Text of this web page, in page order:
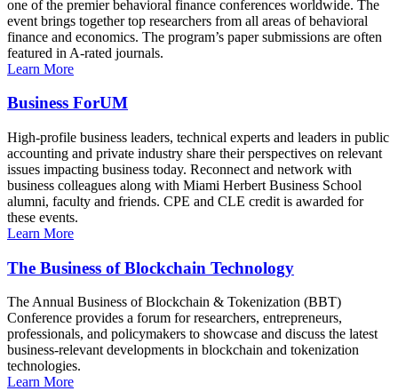
one of the premier behavioral finance conferences worldwide. The
event brings together top researchers from all areas of behavioral
finance and economics. The program’s paper submissions are often
featured in A-rated journals.
Learn More
Business ForUM
High-profile business leaders, technical experts and leaders in public
accounting and private industry share their perspectives on relevant
issues impacting business today. Reconnect and network with
business colleagues along with Miami Herbert Business School
alumni, faculty and friends. CPE and CLE credit is awarded for
these events.
Learn More
The Business of Blockchain Technology
The Annual Business of Blockchain & Tokenization (BBT)
Conference provides a forum for researchers, entrepreneurs,
professionals, and policymakers to showcase and discuss the latest
business-relevant developments in blockchain and tokenization
technologies.
Learn More